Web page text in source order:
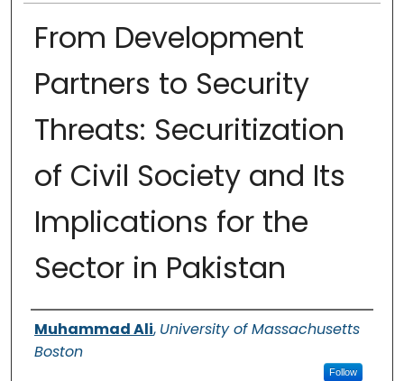
From Development
Partners to Security
Threats: Securitization
of Civil Society and Its
Implications for the
Sector in Pakistan
Authors
Muhammad Ali, University of Massachusetts
Boston
Follow